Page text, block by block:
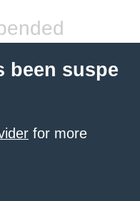
been suspe
for more